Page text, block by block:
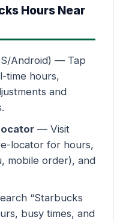
Hours Near
Android) — Tap
time hours,
and
— Visit
locator for hours,
mobile order), and
“Starbucks
busy times, and